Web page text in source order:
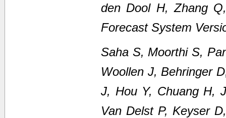
den Dool H, Zhang
Forecast System
Saha S, Moorthi S,
Woollen J, Behringer
J, Hou Y, Chuang H,
Van Delst P, Keyser